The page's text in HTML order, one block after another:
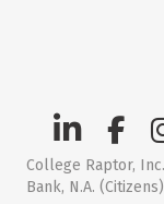
College Raptor,
Bank, N.A. (Citizens)